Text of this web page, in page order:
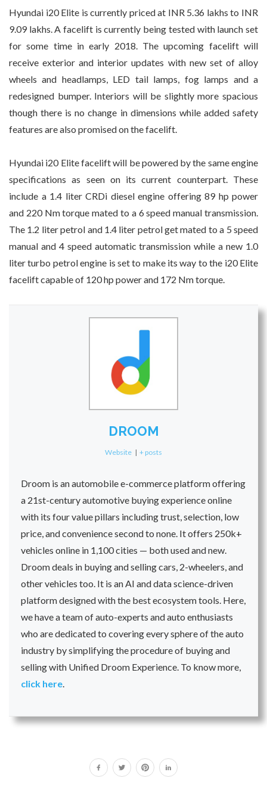
Hyundai i20 Elite is currently priced at INR 5.36 lakhs to INR
9.09 lakhs. A facelift is currently being tested with launch set
for some time in early 2018. The upcoming facelift will
receive exterior and interior updates with new set of alloy
wheels and headlamps, LED tail lamps, fog lamps and a
redesigned bumper. Interiors will be slightly more spacious
though there is no change in dimensions while added safety
features are also promised on the facelift.
Hyundai i20 Elite facelift will be powered by the same engine
specifications as seen on its current counterpart. These
include a 1.4 liter CRDi diesel engine offering 89 hp power
and 220 Nm torque mated to a 6 speed manual transmission.
The 1.2 liter petrol and 1.4 liter petrol get mated to a 5 speed
manual and 4 speed automatic transmission while a new 1.0
liter turbo petrol engine is set to make its way to the i20 Elite
facelift capable of 120 hp power and 172 Nm torque.
DROOM
Website | + posts
Droom is an automobile e-commerce platform offering
a 21st-century automotive buying experience online
with its four value pillars including trust, selection, low
price, and convenience second to none. It offers 250k+
vehicles online in 1,100 cities — both used and new.
Droom deals in buying and selling cars, 2-wheelers, and
other vehicles too. It is an AI and data science-driven
platform designed with the best ecosystem tools. Here,
we have a team of auto-experts and auto enthusiasts
who are dedicated to covering every sphere of the auto
industry by simplifying the procedure of buying and
selling with Unified Droom Experience. To know more,
click here.